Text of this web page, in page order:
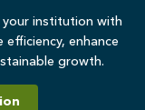
your institution with
enhance
growth.